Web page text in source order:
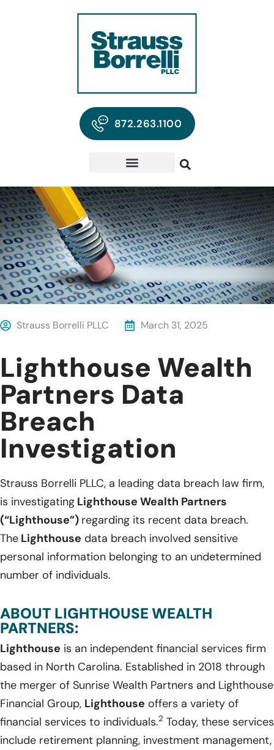
872.263.1100
Strauss Borrelli PLLC March 31, 2025
Lighthouse Wealth
Partners Data
Breach
Investigation
Strauss Borrelli PLLC, a leading data breach law firm,
is investigating Lighthouse Wealth Partners
(“Lighthouse”) regarding its recent data breach.
The Lighthouse data breach involved sensitive
personal information belonging to an undetermined
number of individuals.
ABOUT LIGHTHOUSE WEALTH
PARTNERS:
Lighthouse is an independent financial services firm
based in North Carolina. Established in 2018 through
the merger of Sunrise Wealth Partners and Lighthouse
Financial Group, Lighthouse offers a variety of
financial services to individuals.2 Today, these services
include retirement planning, investment management,